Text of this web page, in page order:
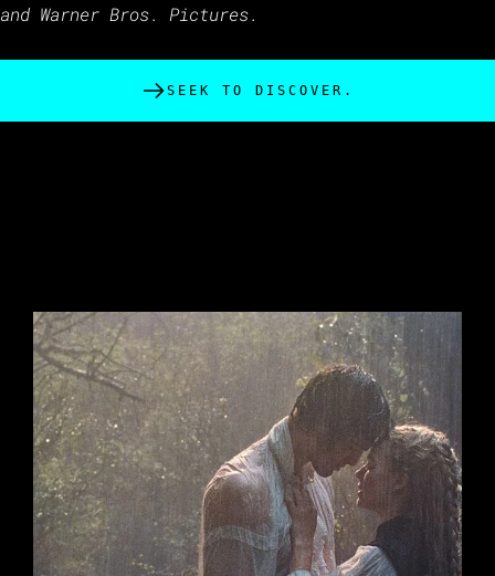
and Warner Bros. Pictures.
SEEK TO DISCOVER.